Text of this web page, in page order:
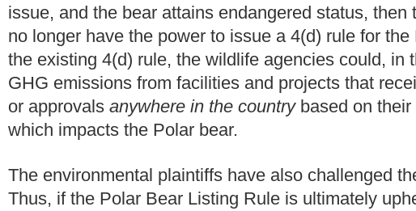
issue, and the bear attains endangered status,
no longer have the power to issue a 4(d) rule for
the existing 4(d) rule, the wildlife agencies could, in
GHG emissions from facilities and projects that
or approvals anywhere in the country based on
which impacts the Polar bear.
The environmental plaintiffs have also challenged
Thus, if the Polar Bear Listing Rule is ultimately